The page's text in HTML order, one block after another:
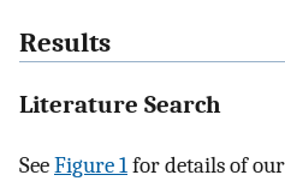
Results
Literature Search
SeeFigure 1for details of